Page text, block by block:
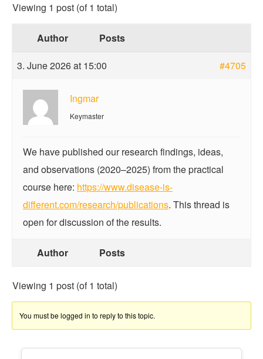
Viewing 1 post (of 1 total)
Author Posts
3. June 2026 at 15:00 #4705
Ingmar
Keymaster
We have published our research findings, ideas,
and observations (2020–2025) from the practical
course here: https://www.disease-is-
different.com/research/publications. This thread is
open for discussion of the results.
Author Posts
Viewing 1 post (of 1 total)
You must be logged in to reply to this topic.